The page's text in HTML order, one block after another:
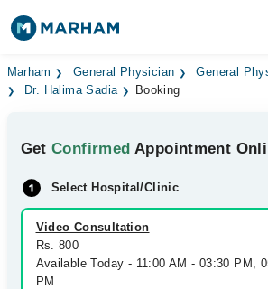
Find Doctors Hospitals
Medicines Labs
Health Hub
Forum
Join as Doctor
Marham General Physician
General
Dr. Halima Sadia
Booking
GetConfirmed Appointment
Select Hospital/Clinic
Video Consultation
Rs. 800
Available Today - 11:00 AM - 03:30 PM,
PM